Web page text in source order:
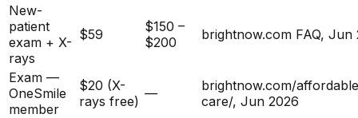
New-
patient
exam + X-
rays
$59
$150 –
$200
brightnow.com FAQ, Jun
Exam —
OneSmile
member
$20 (X-
rays free) —
brightnow.com/
care/, Jun 2026